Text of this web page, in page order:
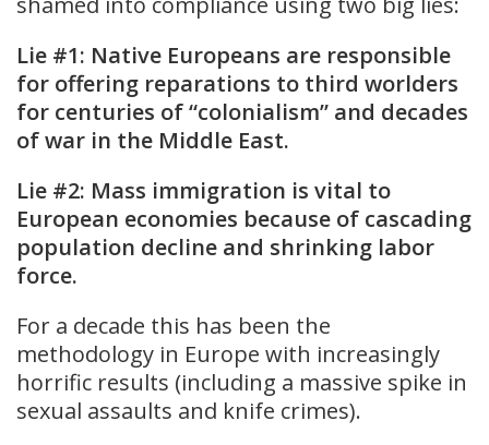
Lie #1: Native Europeans are responsible
for offering reparations to third worlders
for centuries of “colonialism” and decades
of war in the Middle East.
Lie #2: Mass immigration is vital to
European economies because of cascading
population decline and shrinking labor
force.
For a decade this has been the
methodology in Europe with increasingly
horrific results (including a massive spike in
sexual assaults and knife crimes).